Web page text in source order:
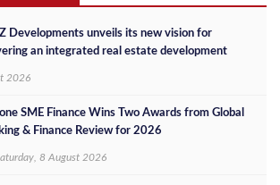
Developments unveils its new vision for
an integrated real estate development
2026
SME Finance Wins Two Awards from Global
& Finance Review for 2026
8 August 2026